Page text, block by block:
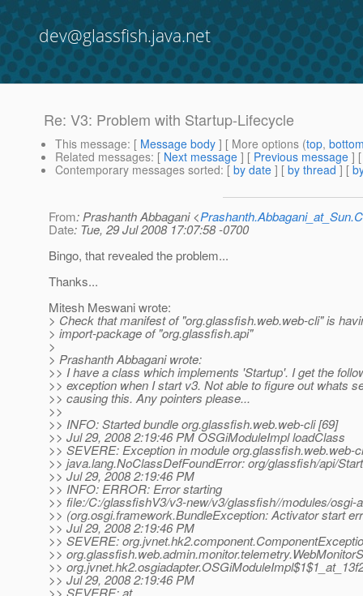
dev@glassfish.java.net
Re: V3: Problem with Startup-Lifecycle
This message: [ Message body ] [ More options (top,
Related messages: [ Next message ] [ Previous message ]
Contemporary messages sorted: [ by date ] [ by thread ] [
From: Prashanth Abbagani <
Date: Tue, 29 Jul 2008 17:07:58 -0700
Bingo, that revealed the problem...
Thanks...
Mitesh Meswani wrote:
> Check that manifest of "org.glassfish.web.web-cli" is
> import-package of "org.glassfish.api"
>
> Prashanth Abbagani wrote:
>> I have a class which implements 'Startup'. I get the
>> exception when I start v3. Not able to figure out whats
>> causing this. Any pointers please...
>>
>> INFO: Started bundle org.glassfish.web.web-cli [69]
>> Jul 29, 2008 2:19:46 PM OSGiModuleImpl loadClass
>> SEVERE: Exception in module org.glassfish.web.web-
>> java.lang.NoClassDefFoundError: org/glassfish/api/
>> Jul 29, 2008 2:19:46 PM
>> INFO: ERROR: Error starting
>> file:/C:/glassfishV3/v3-new/v3/glassfish//modules/osgi-
>> (org.osgi.framework.BundleException: Activator start
>> Jul 29, 2008 2:19:46 PM
>> SEVERE:
>>
>>
>> Jul 29, 2008 2:19:46 PM
>> SEVERE: at